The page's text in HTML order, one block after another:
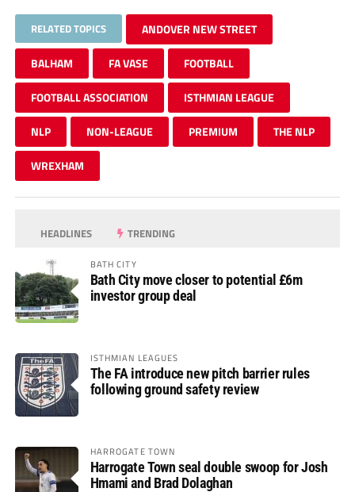
RELATED TOPICS ANDOVER NEW STREET
BALHAM FA VASE FOOTBALL
FOOTBALL ASSOCIATION ISTHMIAN LEAGUE
NLP NON-LEAGUE PREMIUM THE NLP
WREXHAM
HEADLINES TRENDING
BATH CITY
Bath City move closer to potential £6m
investor group deal
ISTHMIAN LEAGUES
The FA introduce new pitch barrier rules
following ground safety review
HARROGATE TOWN
Harrogate Town seal double swoop for Josh
Hmami and Brad Dolaghan